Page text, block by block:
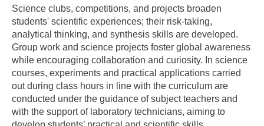
Science clubs, competitions, and projects broaden
students' scientific experiences; their risk-taking,
analytical thinking, and synthesis skills are developed.
Group work and science projects foster global awareness
while encouraging collaboration and curiosity. In science
courses, experiments and practical applications carried
out during class hours in line with the curriculum are
conducted under the guidance of subject teachers and
with the support of laboratory technicians, aiming to